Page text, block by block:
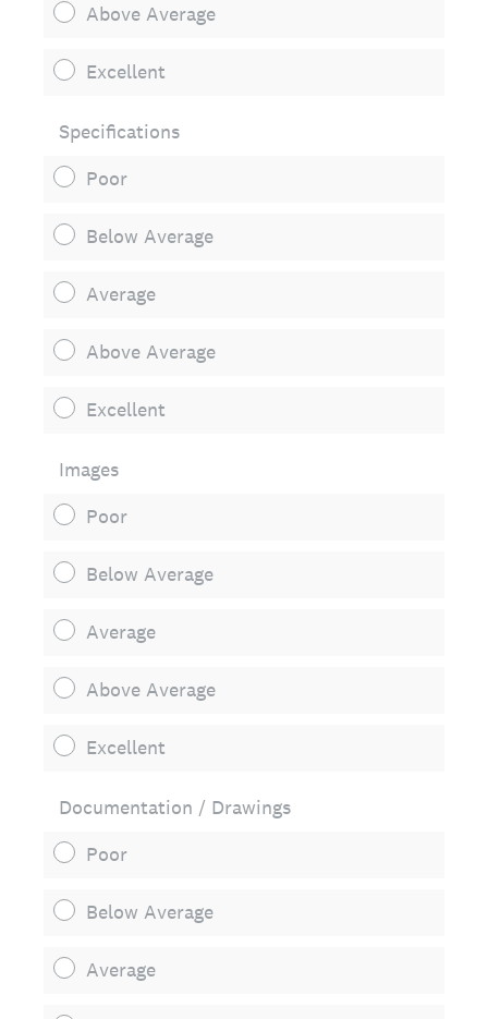
Above Average
Excellent
Specifications
Poor
Below Average
Average
Above Average
Excellent
Images
Poor
Below Average
Average
Above Average
Excellent
Documentation / Drawings
Poor
Below Average
Average